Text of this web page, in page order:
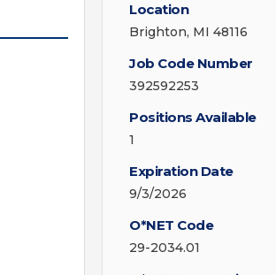
Location
Brighton, MI 48116
Job Code Number
392592253
Positions Available
1
Expiration Date
9/3/2026
O*NET Code
29-2034.01